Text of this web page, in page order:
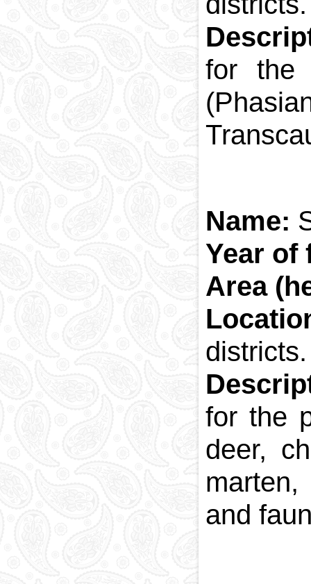
for the
Name:
Year
Area
districts.
for the
deer,
and